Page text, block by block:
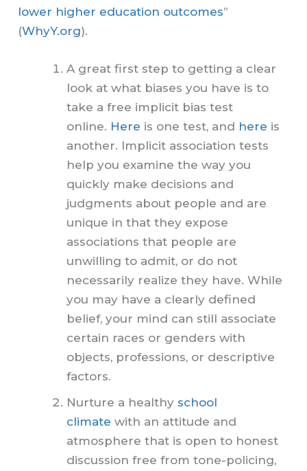
lower higher education outcomes”
(WhyY.org).
A great first step to getting a clear
look at what biases you have is to
take a free implicit bias test
online. Here is one test, and here is
another. Implicit association tests
help you examine the way you
quickly make decisions and
judgments about people and are
unique in that they expose
associations that people are
unwilling to admit, or do not
necessarily realize they have. While
you may have a clearly defined
belief, your mind can still associate
certain races or genders with
objects, professions, or descriptive
factors.
Nurture a healthy school
climate with an attitude and
atmosphere that is open to honest
discussion free from tone-policing,